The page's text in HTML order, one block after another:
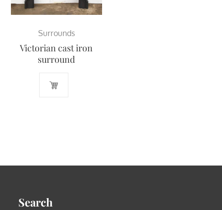
Surrounds
Victorian cast iron
surround
Search